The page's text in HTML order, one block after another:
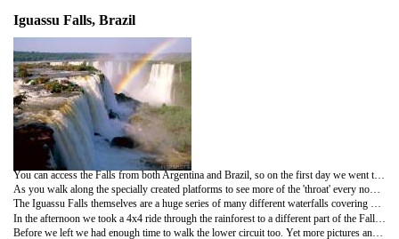
Iguassu Falls, Brazil
You can access the Falls from both Argentina and Brazil, so on the first day we went to explore the Argentinean side. When you first get into the national park it's a fair walk to the falls themselves so we took a little train part of the way. Once you leave the train you walk about 1km across bridges to reach the Devil's Throat for the first spectacular view. As you walk towards it you are crossing the river the whole time, but it's really flowing quite calmly and you get no impression of what's about to come. Once you reach the 'throat' though the sheer power of the water is overwhelming. You just stand there in awe of this amazing natural phenomenon watching gallons of water plunge over the edge into the abyss below, so deep you can't see the bottom because it's obscured by so must mist from the power of the water.
As you walk along the specially created platforms to see more of the 'throat' every now and again the mist clears, long enough for you to take some quick snaps and then to see the people on the other side - viewing the Falls from Brazil. There were so many people here, but somehow this time it didn't matter, as it was just amazing. So much to look at you hardly noticed everyone else.Then it was time for some proper exploring as we walked around the upper circuit. This allows you to get really close up to the Falls and peer over the edge - behind the safety of barriers though. There's no danger of anyone falling over…no not even me and my clumsiness came close!
The Iguassu Falls themselves are a huge series of many different waterfalls covering quite a wide area. Rather than being the widest or the deepest the beauty and attraction is in the sheer number of different waterfalls and how wherever you stand the view just seems to get better and better. Plus with the power of the water and the constant sunshine there is always a rainbow in view, which makes for fantastic pictures.